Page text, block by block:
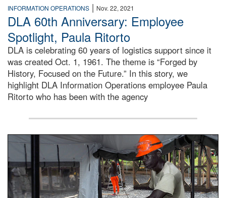
INFORMATION OPERATIONS | Nov. 22, 2021
DLA 60th Anniversary: Employee
Spotlight, Paula Ritorto
DLA is celebrating 60 years of logistics support since it
was created Oct. 1, 1961. The theme is “Forged by
History, Focused on the Future.” In this story, we
highlight DLA Information Operations employee Paula
Ritorto who has been with the agency
Male engineer cuts wood braces for the Tubmanburg